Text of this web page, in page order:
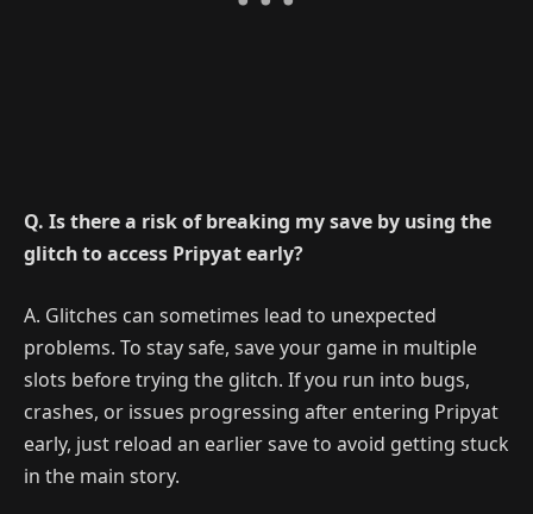
Q. Is there a risk of breaking my save by using the
glitch to access Pripyat early?
A. Glitches can sometimes lead to unexpected
problems. To stay safe, save your game in multiple
slots before trying the glitch. If you run into bugs,
crashes, or issues progressing after entering Pripyat
early, just reload an earlier save to avoid getting stuck
in the main story.